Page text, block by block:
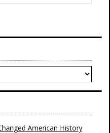
American History